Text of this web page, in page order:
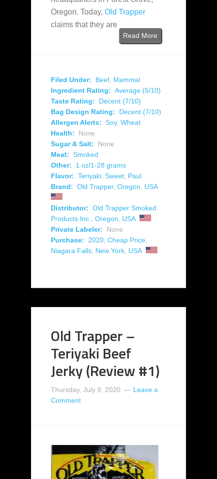
Oregon. Today, Old Trapper
claims that they are
Read More
Filed Under: Beef Mammal
Ingredient Rating: Average (5/10)
Taste Rating:
Decent (7/10)
Bag Design Rating:
Decent (7/10)
Allergen Alerts: Soy, Wheat
Health:
None
Sugar & Salt:
None
Meat: Smoked
Other:
1 oz/1-28 grams
Flavor: Teriyaki Sweet Paul
Brand: Old Trapper, Oregon USA
Distributor: Old Trapper Smoked
Products Inc.
Oregon
USA
Private Labeler:
None
Purchase:
2020 Cheap Price
Niagara Falls New York USA
Old Trapper –
Teriyaki Beef
Jerky (Review #1)
Thursday, July 9, 2020
Leave a
Comment